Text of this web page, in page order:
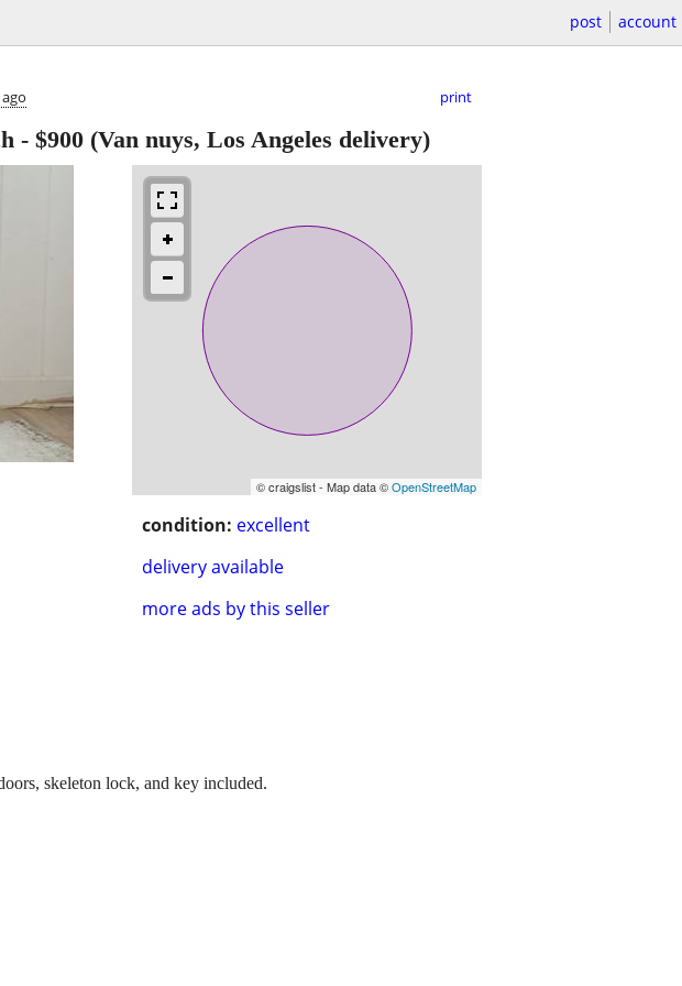
post account
print
- $900 (Van nuys, Los Angeles delivery)
© craigslist - Map data ©OpenStreetMap
condition: excellent
delivery available
more ads by this seller
skeleton lock, and key included.